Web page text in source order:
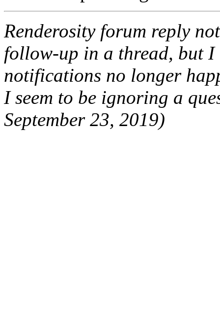
Renderosity forum reply
follow-up in a thread, but I
notifications no longer
I seem to be ignoring a
September 23, 2019)